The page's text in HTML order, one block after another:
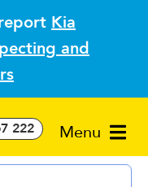
Kia
and
Menu
222